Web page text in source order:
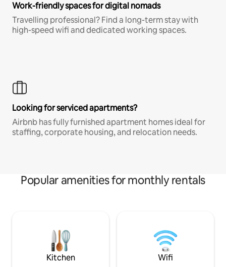
Work-friendly spaces for digital nomads
Travelling professional? Find a long-term stay with
high-speed wifi and dedicated working spaces.
Looking for serviced apartments?
Airbnb has fully furnished apartment homes ideal for
staffing, corporate housing, and relocation needs.
Popular amenities for monthly rentals
Kitchen Wifi